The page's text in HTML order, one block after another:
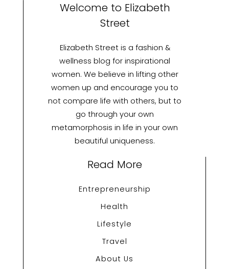
Welcome to Elizabeth
Street
Elizabeth Street is a fashion &
wellness blog for inspirational
women. We believe in lifting other
women up and encourage you to
not compare life with others, but to
go through your own
metamorphosis in life in your own
beautiful uniqueness.
Read More
Entrepreneurship
Health
Lifestyle
Travel
About Us